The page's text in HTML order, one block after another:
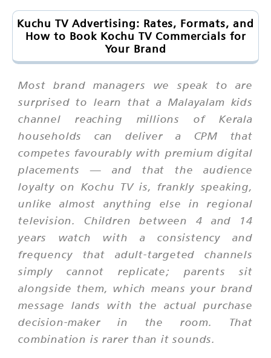
Kuchu TV Advertising: Rates, Formats, and
How to Book Kochu TV Commercials for
Your Brand
Most brand managers we speak to are
surprised to learn that a Malayalam kids
channel reaching millions of Kerala
households can deliver a CPM that
competes favourably with premium digital
placements — and that the audience
loyalty on Kochu TV is, frankly speaking,
unlike almost anything else in regional
television. Children between 4 and 14
years watch with a consistency and
frequency that adult-targeted channels
simply cannot replicate; parents sit
alongside them, which means your brand
message lands with the actual purchase
decision-maker in the room. That
combination is rarer than it sounds.